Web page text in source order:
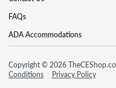
FAQs
ADA Accommodations
Copyright © 2026
Conditions
Privacy Policy